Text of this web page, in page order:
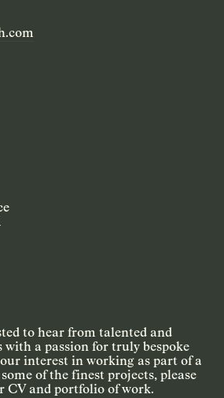
to hear from talented and
a passion for truly bespoke
interest in working as part of a
of the finest projects, please
CV and portfolio of work.